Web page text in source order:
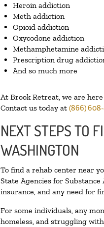
Heroin addiction
Meth addiction
Opioid addiction
Oxycodone addiction
Methamphetamine
Prescription drug
And so much more
At Brook Retreat, we are
Contact us today at (866)
NEXT STEPS TO
WASHINGTON
To find a rehab center near
State Agencies for
insurance, and any need for
For some individuals, any
homeless, and struggling